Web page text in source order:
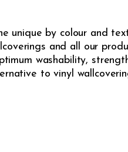
unique by colour and
and all our
washability,
to vinyl